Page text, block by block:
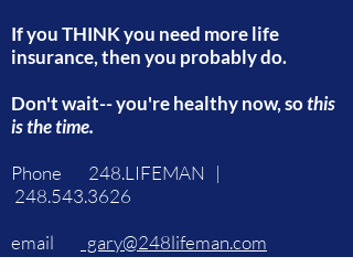
If you THINK you need more life
insurance, then you probably do.
Don't wait-- you're healthy now, sothis
is the time.
Phone 248.LIFEMAN |
248.543.3626
email
gary@248lifeman.com